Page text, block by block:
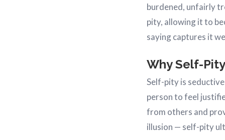
burdened, unfairly
pity, allowing it to
saying captures it
Why Self-
Self-pity is
person to feel
from others and
illusion — self-pity